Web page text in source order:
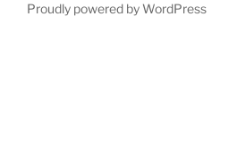
Proudly powered by WordPress